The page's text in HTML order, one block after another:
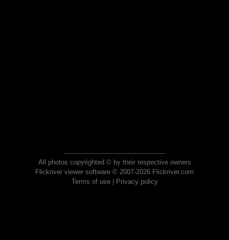
All photos copyrighted © by their respective owners
Flickriver viewer software © 2007-2026 Flickriver.com
Terms of use| Privacy policy